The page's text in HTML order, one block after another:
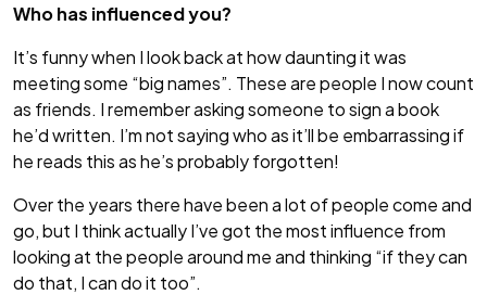
Who has influenced you?
It’s funny when I look back at how daunting it was
meeting some “big names”. These are people I now count
as friends. I remember asking someone to sign a book
he’d written. I’m not saying who as it’ll be embarrassing if
he reads this as he’s probably forgotten!
Over the years there have been a lot of people come and
go, but I think actually I’ve got the most influence from
looking at the people around me and thinking “if they can
do that, I can do it too”.